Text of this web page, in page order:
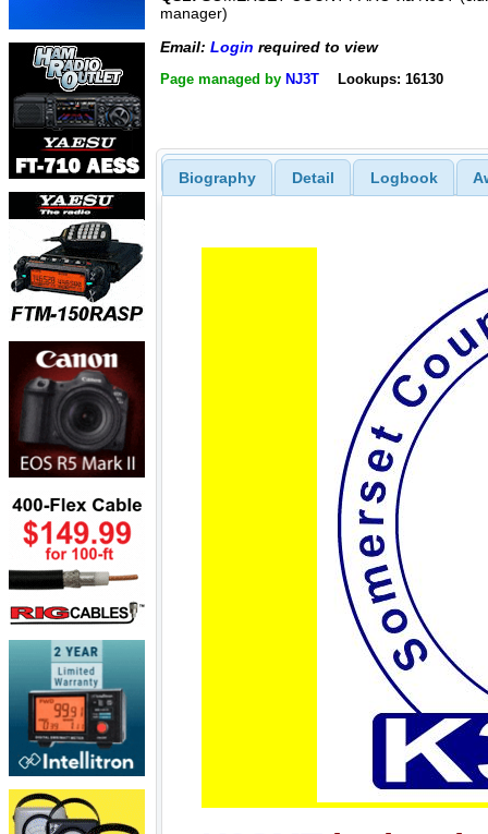
manager)
Email: Login required to view
Page managed by NJ3T Lookups: 16130
Biography Detail Logbook